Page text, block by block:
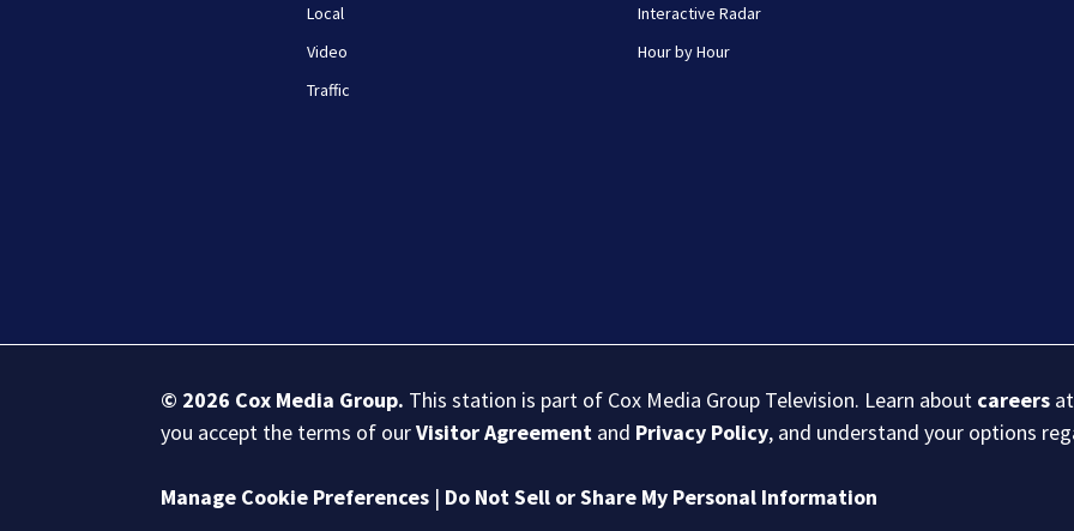
Local
Video
Traffic
Interactive Radar
Hour by Hour
© 2026 Cox Media Group. This station is part of Cox Media Group Television. Learn about careers
you accept the terms of ourVisitor Agreement and Privacy Policy, and understand your options
Manage Cookie Preferences | Do Not Sell or Share My Personal Information